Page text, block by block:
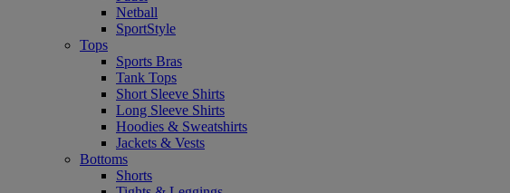
Netball
SportStyle
Tops
Sports Bras
Tank Tops
Short Sleeve Shirts
Long Sleeve Shirts
Hoodies & Sweatshirts
Jackets & Vests
Bottoms
Shorts